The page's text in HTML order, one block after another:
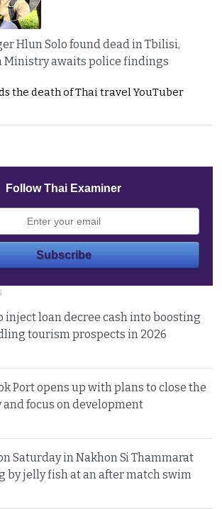
Hlun Solo found dead in Tbilisi,
Ministry awaits police findings
the death of Thai travel YouTuber
Follow Thai Examiner
inject loan decree cash into boosting
tourism prospects in 2026
Port opens up with plans to close the
focus on development
Saturday in Nakhon Si Thammarat
by jelly fish at an after match swim